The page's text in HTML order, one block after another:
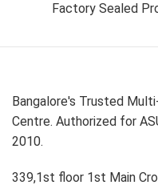
Factory Sealed
Bangalore's Trusted
Centre. Authorized for
2010.
339,1st floor 1st Main